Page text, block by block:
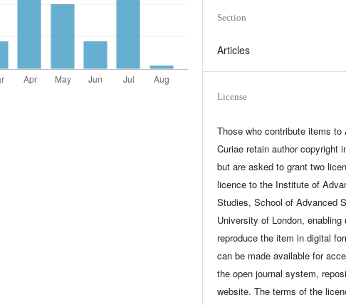
Section
Articles
License
Those who contribute items to
Curiae retain author copyright
but are asked to grant two
licence to the Institute of
Studies, School of Advanced
University of London, enabling
reproduce the item in digital
can be made available for
the open journal system,
website. The terms of the